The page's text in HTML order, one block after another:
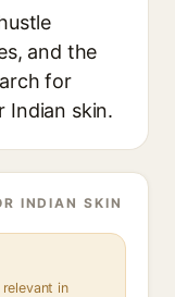
and the
for
Indian skin.
INDIAN SKIN
in